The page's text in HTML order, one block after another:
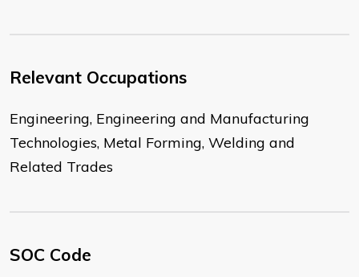
Relevant Occupations
Engineering, Engineering and Manufacturing
Technologies, Metal Forming, Welding and
Related Trades
SOC Code